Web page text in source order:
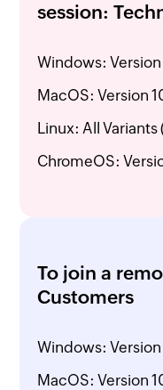
session:
Windows:
MacOS: Version
Linux: All
ChromeOS:
To join a
Customers
Windows:
MacOS: Version